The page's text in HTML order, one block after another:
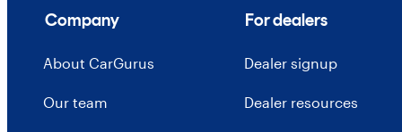
Company
About CarGurus
Our team
For dealers
Dealer signup
Dealer resources